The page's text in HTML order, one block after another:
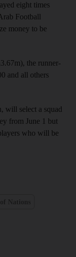
eight times
Football
money to be
the runner-
and all others
will select a squad
from June 1 but
who will be